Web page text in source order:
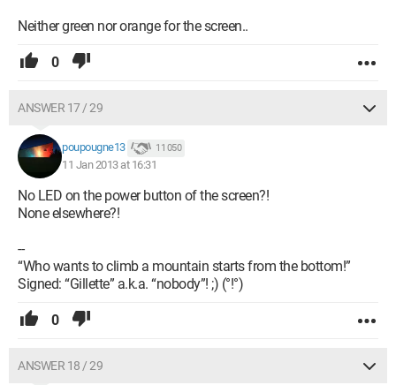
Neither green nor orange for the screen..
0
ANSWER 17 / 29
poupougne13 11 050
11 Jan 2013 at 16:31
No LED on the power button of the screen?!
None elsewhere?!
--
“Who wants to climb a mountain starts from the bottom!”
Signed: “Gillette” a.k.a. “nobody”! ;) (°!°)
0
ANSWER 18 / 29